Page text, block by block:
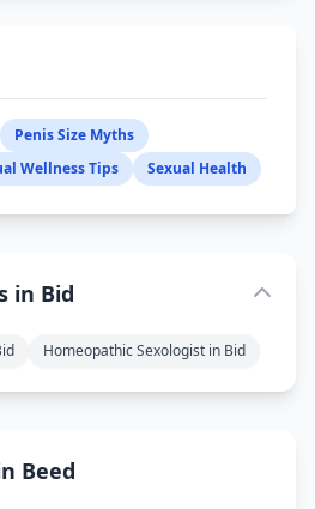
Penis Size Myths
Wellness Tips Sexual Health
in Bid
Homeopathic Sexologist in Bid
Beed